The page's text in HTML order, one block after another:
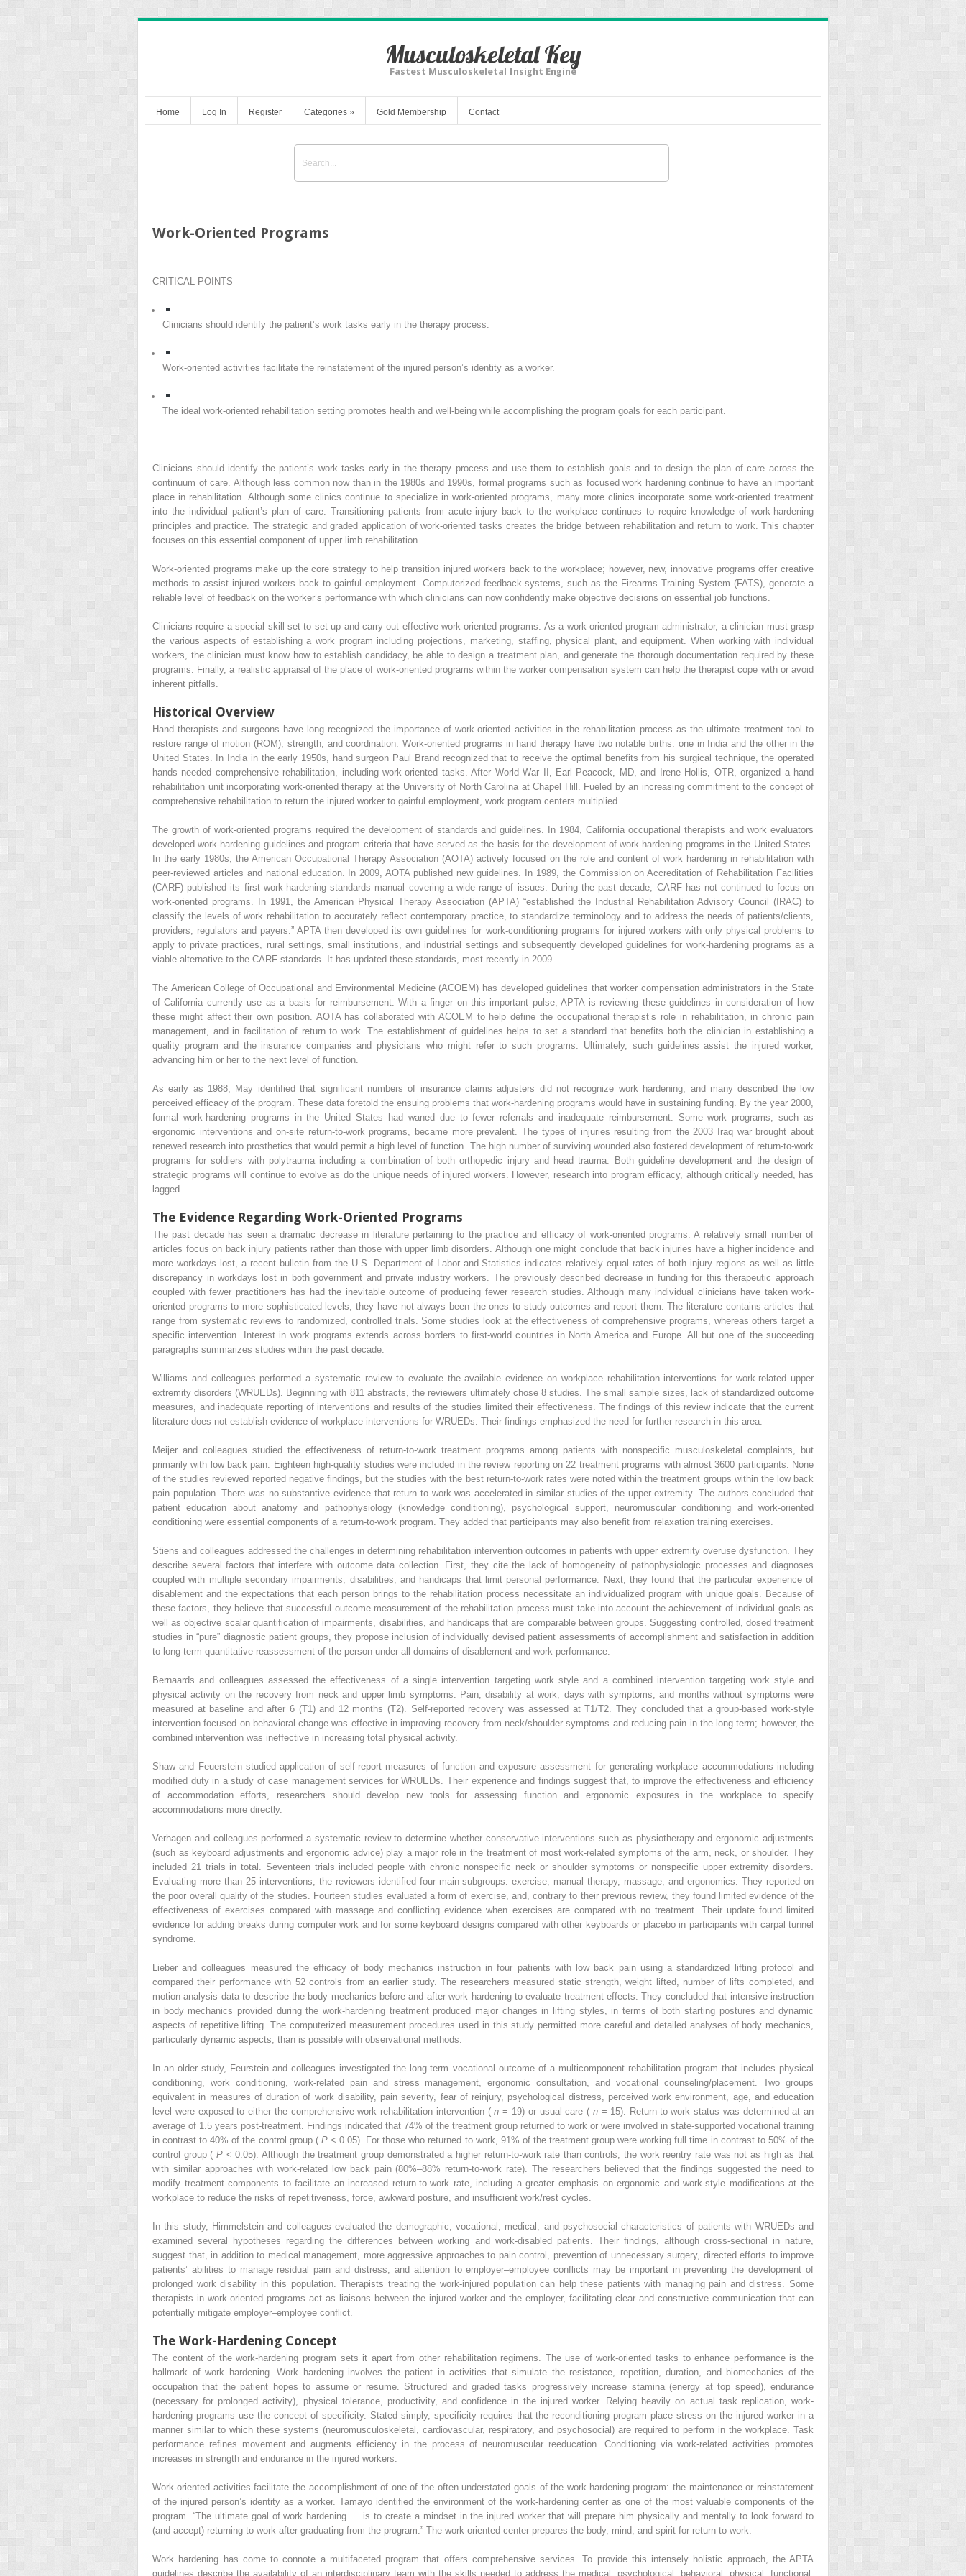
Musculoskeletal Key
Fastest Musculoskeletal Insight Engine
Home Log In Register Categories » Gold Membership Contact
Work-Oriented Programs
CRITICAL POINTS
Clinicians should identify the patient’s work tasks early in the therapy process.
Work-oriented activities facilitate the reinstatement of the injured person’s identity as a worker.
The ideal work-oriented rehabilitation setting promotes health and well-being while accomplishing the program goals for each participant.
Clinicians should identify the patient’s work tasks early in the therapy process and use them to establish goals and to design the plan of care across the
continuum of care. Although less common now than in the 1980s and 1990s, formal programs such as focused work hardening continue to have an important
place in rehabilitation. Although some clinics continue to specialize in work-oriented programs, many more clinics incorporate some work-oriented treatment
into the individual patient’s plan of care. Transitioning patients from acute injury back to the workplace continues to require knowledge of work-hardening
principles and practice. The strategic and graded application of work-oriented tasks creates the bridge between rehabilitation and return to work. This chapter
focuses on this essential component of upper limb rehabilitation.
Work-oriented programs make up the core strategy to help transition injured workers back to the workplace; however, new, innovative programs offer creative
methods to assist injured workers back to gainful employment. Computerized feedback systems, such as the Firearms Training System (FATS), generate a
reliable level of feedback on the worker’s performance with which clinicians can now confidently make objective decisions on essential job functions.
Clinicians require a special skill set to set up and carry out effective work-oriented programs. As a work-oriented program administrator, a clinician must grasp
the various aspects of establishing a work program including projections, marketing, staffing, physical plant, and equipment. When working with individual
workers, the clinician must know how to establish candidacy, be able to design a treatment plan, and generate the thorough documentation required by these
programs. Finally, a realistic appraisal of the place of work-oriented programs within the worker compensation system can help the therapist cope with or avoid
inherent pitfalls.
Historical Overview
Hand therapists and surgeons have long recognized the importance of work-oriented activities in the rehabilitation process as the ultimate treatment tool to
restore range of motion (ROM), strength, and coordination. Work-oriented programs in hand therapy have two notable births: one in India and the other in the
United States. In India in the early 1950s, hand surgeon Paul Brand recognized that to receive the optimal benefits from his surgical technique, the operated
hands needed comprehensive rehabilitation, including work-oriented tasks. After World War II, Earl Peacock, MD, and Irene Hollis, OTR, organized a hand
rehabilitation unit incorporating work-oriented therapy at the University of North Carolina at Chapel Hill. Fueled by an increasing commitment to the concept of
comprehensive rehabilitation to return the injured worker to gainful employment, work program centers multiplied.
The growth of work-oriented programs required the development of standards and guidelines. In 1984, California occupational therapists and work evaluators
developed work-hardening guidelines and program criteria that have served as the basis for the development of work-hardening programs in the United States.
In the early 1980s, the American Occupational Therapy Association (AOTA) actively focused on the role and content of work hardening in rehabilitation with
peer-reviewed articles and national education. In 2009, AOTA published new guidelines. In 1989, the Commission on Accreditation of Rehabilitation Facilities
(CARF) published its first work-hardening standards manual covering a wide range of issues. During the past decade, CARF has not continued to focus on
work-oriented programs. In 1991, the American Physical Therapy Association (APTA) “established the Industrial Rehabilitation Advisory Council (IRAC) to
classify the levels of work rehabilitation to accurately reflect contemporary practice, to standardize terminology and to address the needs of patients/clients,
providers, regulators and payers.” APTA then developed its own guidelines for work-conditioning programs for injured workers with only physical problems to
apply to private practices, rural settings, small institutions, and industrial settings and subsequently developed guidelines for work-hardening programs as a
viable alternative to the CARF standards. It has updated these standards, most recently in 2009.
The American College of Occupational and Environmental Medicine (ACOEM) has developed guidelines that worker compensation administrators in the State
of California currently use as a basis for reimbursement. With a finger on this important pulse, APTA is reviewing these guidelines in consideration of how
these might affect their own position. AOTA has collaborated with ACOEM to help define the occupational therapist’s role in rehabilitation, in chronic pain
management, and in facilitation of return to work. The establishment of guidelines helps to set a standard that benefits both the clinician in establishing a
quality program and the insurance companies and physicians who might refer to such programs. Ultimately, such guidelines assist the injured worker,
advancing him or her to the next level of function.
As early as 1988, May identified that significant numbers of insurance claims adjusters did not recognize work hardening, and many described the low
perceived efficacy of the program. These data foretold the ensuing problems that work-hardening programs would have in sustaining funding. By the year 2000,
formal work-hardening programs in the United States had waned due to fewer referrals and inadequate reimbursement. Some work programs, such as
ergonomic interventions and on-site return-to-work programs, became more prevalent. The types of injuries resulting from the 2003 Iraq war brought about
renewed research into prosthetics that would permit a high level of function. The high number of surviving wounded also fostered development of return-to-work
programs for soldiers with polytrauma including a combination of both orthopedic injury and head trauma. Both guideline development and the design of
strategic programs will continue to evolve as do the unique needs of injured workers. However, research into program efficacy, although critically needed, has
lagged.
The Evidence Regarding Work-Oriented Programs
The past decade has seen a dramatic decrease in literature pertaining to the practice and efficacy of work-oriented programs. A relatively small number of
articles focus on back injury patients rather than those with upper limb disorders. Although one might conclude that back injuries have a higher incidence and
more workdays lost, a recent bulletin from the U.S. Department of Labor and Statistics indicates relatively equal rates of both injury regions as well as little
discrepancy in workdays lost in both government and private industry workers. The previously described decrease in funding for this therapeutic approach
coupled with fewer practitioners has had the inevitable outcome of producing fewer research studies. Although many individual clinicians have taken work-
oriented programs to more sophisticated levels, they have not always been the ones to study outcomes and report them. The literature contains articles that
range from systematic reviews to randomized, controlled trials. Some studies look at the effectiveness of comprehensive programs, whereas others target a
specific intervention. Interest in work programs extends across borders to first-world countries in North America and Europe. All but one of the succeeding
paragraphs summarizes studies within the past decade.
Williams and colleagues performed a systematic review to evaluate the available evidence on workplace rehabilitation interventions for work-related upper
extremity disorders (WRUEDs). Beginning with 811 abstracts, the reviewers ultimately chose 8 studies. The small sample sizes, lack of standardized outcome
measures, and inadequate reporting of interventions and results of the studies limited their effectiveness. The findings of this review indicate that the current
literature does not establish evidence of workplace interventions for WRUEDs. Their findings emphasized the need for further research in this area.
Meijer and colleagues studied the effectiveness of return-to-work treatment programs among patients with nonspecific musculoskeletal complaints, but
primarily with low back pain. Eighteen high-quality studies were included in the review reporting on 22 treatment programs with almost 3600 participants. None
of the studies reviewed reported negative findings, but the studies with the best return-to-work rates were noted within the treatment groups within the low back
pain population. There was no substantive evidence that return to work was accelerated in similar studies of the upper extremity. The authors concluded that
patient education about anatomy and pathophysiology (knowledge conditioning), psychological support, neuromuscular conditioning and work-oriented
conditioning were essential components of a return-to-work program. They added that participants may also benefit from relaxation training exercises.
Stiens and colleagues addressed the challenges in determining rehabilitation intervention outcomes in patients with upper extremity overuse dysfunction. They
describe several factors that interfere with outcome data collection. First, they cite the lack of homogeneity of pathophysiologic processes and diagnoses
coupled with multiple secondary impairments, disabilities, and handicaps that limit personal performance. Next, they found that the particular experience of
disablement and the expectations that each person brings to the rehabilitation process necessitate an individualized program with unique goals. Because of
these factors, they believe that successful outcome measurement of the rehabilitation process must take into account the achievement of individual goals as
well as objective scalar quantification of impairments, disabilities, and handicaps that are comparable between groups. Suggesting controlled, dosed treatment
studies in “pure” diagnostic patient groups, they propose inclusion of individually devised patient assessments of accomplishment and satisfaction in addition
to long-term quantitative reassessment of the person under all domains of disablement and work performance.
Bernaards and colleagues assessed the effectiveness of a single intervention targeting work style and a combined intervention targeting work style and
physical activity on the recovery from neck and upper limb symptoms. Pain, disability at work, days with symptoms, and months without symptoms were
measured at baseline and after 6 (T1) and 12 months (T2). Self-reported recovery was assessed at T1/T2. They concluded that a group-based work-style
intervention focused on behavioral change was effective in improving recovery from neck/shoulder symptoms and reducing pain in the long term; however, the
combined intervention was ineffective in increasing total physical activity.
Shaw and Feuerstein studied application of self-report measures of function and exposure assessment for generating workplace accommodations including
modified duty in a study of case management services for WRUEDs. Their experience and findings suggest that, to improve the effectiveness and efficiency
of accommodation efforts, researchers should develop new tools for assessing function and ergonomic exposures in the workplace to specify
accommodations more directly.
Verhagen and colleagues performed a systematic review to determine whether conservative interventions such as physiotherapy and ergonomic adjustments
(such as keyboard adjustments and ergonomic advice) play a major role in the treatment of most work-related symptoms of the arm, neck, or shoulder. They
included 21 trials in total. Seventeen trials included people with chronic nonspecific neck or shoulder symptoms or nonspecific upper extremity disorders.
Evaluating more than 25 interventions, the reviewers identified four main subgroups: exercise, manual therapy, massage, and ergonomics. They reported on
the poor overall quality of the studies. Fourteen studies evaluated a form of exercise, and, contrary to their previous review, they found limited evidence of the
effectiveness of exercises compared with massage and conflicting evidence when exercises are compared with no treatment. Their update found limited
evidence for adding breaks during computer work and for some keyboard designs compared with other keyboards or placebo in participants with carpal tunnel
syndrome.
Lieber and colleagues measured the efficacy of body mechanics instruction in four patients with low back pain using a standardized lifting protocol and
compared their performance with 52 controls from an earlier study. The researchers measured static strength, weight lifted, number of lifts completed, and
motion analysis data to describe the body mechanics before and after work hardening to evaluate treatment effects. They concluded that intensive instruction
in body mechanics provided during the work-hardening treatment produced major changes in lifting styles, in terms of both starting postures and dynamic
aspects of repetitive lifting. The computerized measurement procedures used in this study permitted more careful and detailed analyses of body mechanics,
particularly dynamic aspects, than is possible with observational methods.
In an older study, Feurstein and colleagues investigated the long-term vocational outcome of a multicomponent rehabilitation program that includes physical
conditioning, work conditioning, work-related pain and stress management, ergonomic consultation, and vocational counseling/placement. Two groups
equivalent in measures of duration of work disability, pain severity, fear of reinjury, psychological distress, perceived work environment, age, and education
level were exposed to either the comprehensive work rehabilitation intervention (n= 19) or usual care ( n = 15). Return-to-work status was determined at an
average of 1.5 years post-treatment. Findings indicated that 74% of the treatment group returned to work or were involved in state-supported vocational training
in contrast to 40% of the control group ( P < 0.05). For those who returned to work, 91% of the treatment group were working full time in contrast to 50% of the
control group ( P < 0.05). Although the treatment group demonstrated a higher return-to-work rate than controls, the work reentry rate was not as high as that
with similar approaches with work-related low back pain (80%–88% return-to-work rate). The researchers believed that the findings suggested the need to
modify treatment components to facilitate an increased return-to-work rate, including a greater emphasis on ergonomic and work-style modifications at the
workplace to reduce the risks of repetitiveness, force, awkward posture, and insufficient work/rest cycles.
In this study, Himmelstein and colleagues evaluated the demographic, vocational, medical, and psychosocial characteristics of patients with WRUEDs and
examined several hypotheses regarding the differences between working and work-disabled patients. Their findings, although cross-sectional in nature,
suggest that, in addition to medical management, more aggressive approaches to pain control, prevention of unnecessary surgery, directed efforts to improve
patients’ abilities to manage residual pain and distress, and attention to employer–employee conflicts may be important in preventing the development of
prolonged work disability in this population. Therapists treating the work-injured population can help these patients with managing pain and distress. Some
therapists in work-oriented programs act as liaisons between the injured worker and the employer, facilitating clear and constructive communication that can
potentially mitigate employer–employee conflict.
The Work-Hardening Concept
The content of the work-hardening program sets it apart from other rehabilitation regimens. The use of work-oriented tasks to enhance performance is the
hallmark of work hardening. Work hardening involves the patient in activities that simulate the resistance, repetition, duration, and biomechanics of the
occupation that the patient hopes to assume or resume. Structured and graded tasks progressively increase stamina (energy at top speed), endurance
(necessary for prolonged activity), physical tolerance, productivity, and confidence in the injured worker. Relying heavily on actual task replication, work-
hardening programs use the concept of specificity. Stated simply, specificity requires that the reconditioning program place stress on the injured worker in a
manner similar to which these systems (neuromusculoskeletal, cardiovascular, respiratory, and psychosocial) are required to perform in the workplace. Task
performance refines movement and augments efficiency in the process of neuromuscular reeducation. Conditioning via work-related activities promotes
increases in strength and endurance in the injured workers.
Work-oriented activities facilitate the accomplishment of one of the often understated goals of the work-hardening program: the maintenance or reinstatement
of the injured person’s identity as a worker. Tamayo identified the environment of the work-hardening center as one of the most valuable components of the
program. “The ultimate goal of work hardening … is to create a mindset in the injured worker that will prepare him physically and mentally to look forward to
(and accept) returning to work after graduating from the program.” The work-oriented center prepares the body, mind, and spirit for return to work.
Work hardening has come to connote a multifaceted program that offers comprehensive services. To provide this intensely holistic approach, the APTA
guidelines describe the availability of an interdisciplinary team with the skills needed to address the medical, psychological, behavioral, physical, functional,